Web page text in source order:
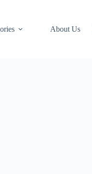
About Us